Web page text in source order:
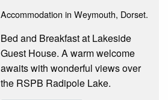
Accommodation in Weymouth, Dorset.
Bed and Breakfast at Lakeside
Guest House. A warm welcome
awaits with wonderful views over
the RSPB Radipole Lake.